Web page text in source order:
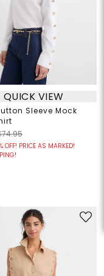
QUICK VIEW
Sleeve Mock
OFF! PRICE AS MARKED!